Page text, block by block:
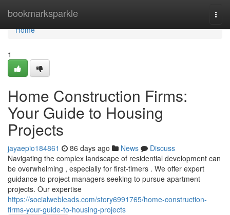
bookmarksparkle
Home
Home
1
Home Construction Firms:
Your Guide to Housing
Projects
jayaepio184861 86 days ago News
Discuss
Navigating the complex landscape of residential development can
be overwhelming , especially for first-timers . We offer expert
guidance to project managers seeking to pursue apartment
projects. Our expertise
https://socialwebleads.com/story6991765/home-construction-
firms-your-guide-to-housing-projects